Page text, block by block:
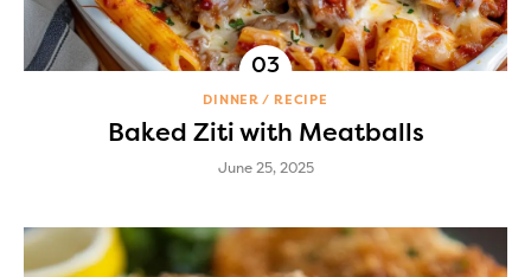
DINNER RECIPE
Baked Ziti with Meatballs
June 25, 2025